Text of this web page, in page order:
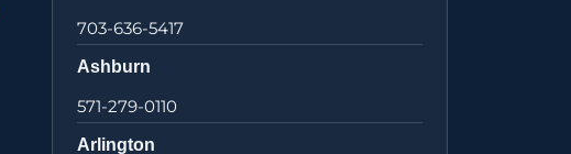
703-636-5417
Ashburn
571-279-0110
Arlington